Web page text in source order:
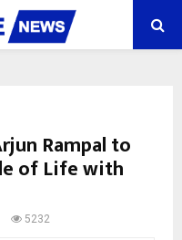
Rampal to
of Life with
5232